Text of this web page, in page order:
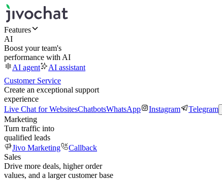
Features
AI
Boost your team's
performance with AI
AI agent
AI assistant
Customer Service
Create an exceptional support
experience
Live Chat for WebsitesChatbotsWhatsApp Instagram Telegram
Marketing
Turn traffic into
qualified leads
Jivo Marketing
Callback
Sales
Drive more deals, higher order
values, and a larger customer base